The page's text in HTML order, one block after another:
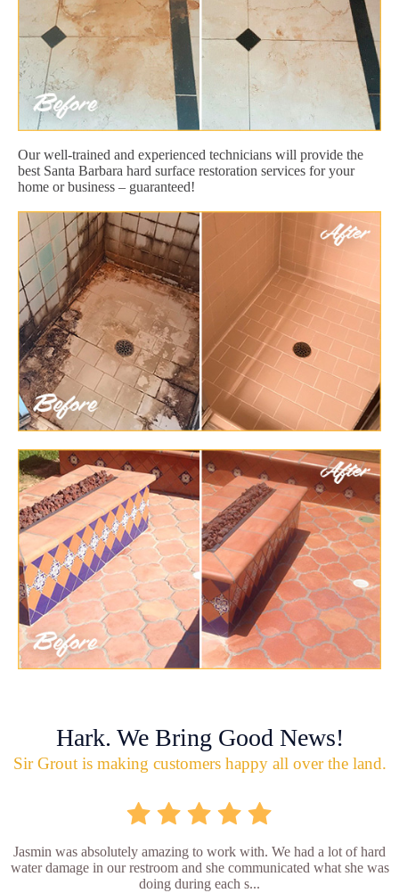
Our well-trained and experienced technicians will provide the
best Santa Barbara hard surface restoration services for your
home or business – guaranteed!
Hark. We Bring Good News!
Sir Grout is making customers happy all over the land.
Jasmin was absolutely amazing to work with. We had a lot of hard
water damage in our restroom and she communicated what she was
doing during each s...